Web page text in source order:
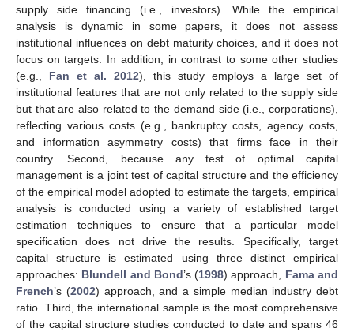
supply side financing (i.e., investors). While the empirical
analysis is dynamic in some papers, it does not assess
institutional influences on debt maturity choices, and it does not
focus on targets. In addition, in contrast to some other studies
(e.g., Fan et al. 2012), this study employs a large set of
institutional features that are not only related to the supply side
but that are also related to the demand side (i.e., corporations),
reflecting various costs (e.g., bankruptcy costs, agency costs,
and information asymmetry costs) that firms face in their
country. Second, because any test of optimal capital
management is a joint test of capital structure and the efficiency
of the empirical model adopted to estimate the targets, empirical
analysis is conducted using a variety of established target
estimation techniques to ensure that a particular model
specification does not drive the results. Specifically, target
capital structure is estimated using three distinct empirical
approaches: Blundell and Bond’s (1998) approach, Fama and
French’s (2002) approach, and a simple median industry debt
ratio. Third, the international sample is the most comprehensive
of the capital structure studies conducted to date and spans 46